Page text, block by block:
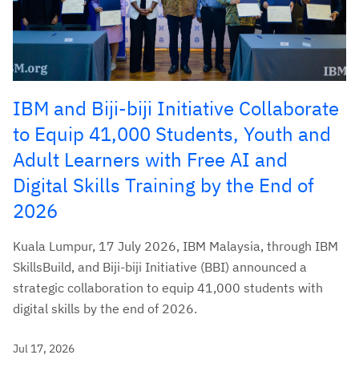
IBM and Biji-biji Initiative Collaborate
to Equip 41,000 Students, Youth and
Adult Learners with Free AI and
Digital Skills Training by the End of
2026
Kuala Lumpur, 17 July 2026, IBM Malaysia, through IBM
SkillsBuild, and Biji-biji Initiative (BBI) announced a
strategic collaboration to equip 41,000 students with
digital skills by the end of 2026.
Jul 17, 2026